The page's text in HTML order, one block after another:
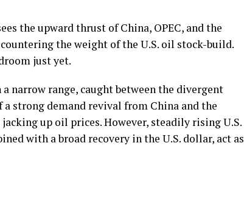
the upward thrust of China, OPEC, and the
the weight of the U.S. oil stock-build.
just yet.
narrow range, caught between the divergent
strong demand revival from China and the
up oil prices. However, steadily rising U.S.
with a broad recovery in the U.S. dollar, act as